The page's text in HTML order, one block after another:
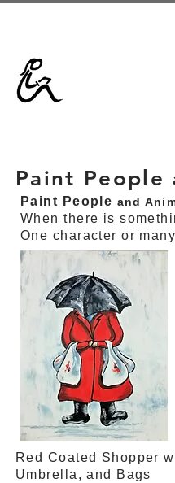
Paint People
Paint People and
When there is
One character or
Red Coated Shopper
Umbrella, and Bags